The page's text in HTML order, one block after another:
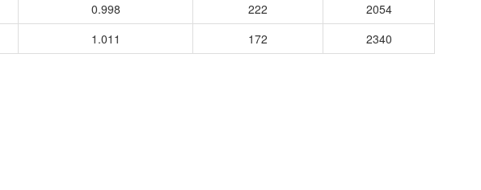
0.998 222
2054
1.011 172 2340